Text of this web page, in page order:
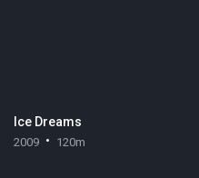
Ice Dreams
2009 120m